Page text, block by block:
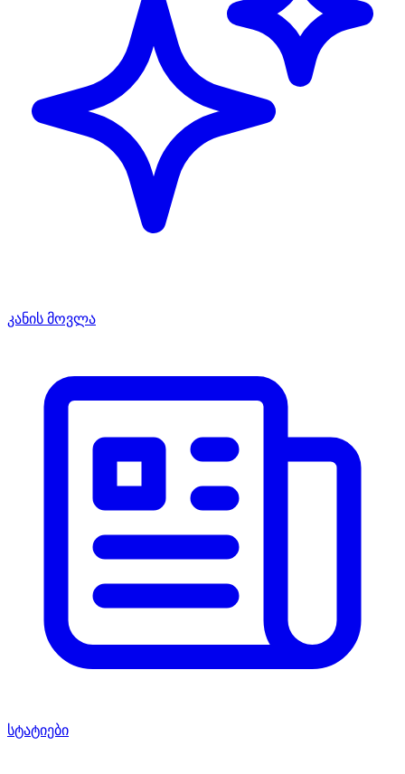
კანის მოვლა
სტატიები